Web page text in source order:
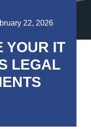
22, 2026
YOUR IT
LEGAL